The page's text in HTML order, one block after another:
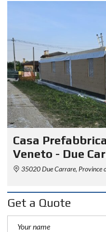
Casa
Veneto - Due
35020 Due Carrare, Province
Get a Quote